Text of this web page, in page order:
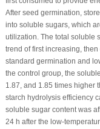
After seed germination,
into soluble sugars, which
utilization. The total soluble
trend of first increasing,
standard germination and
the control group, the
1.87, and 1.85 times higher
starch hydrolysis efficiency
soluble sugar content was
24 h after the low-